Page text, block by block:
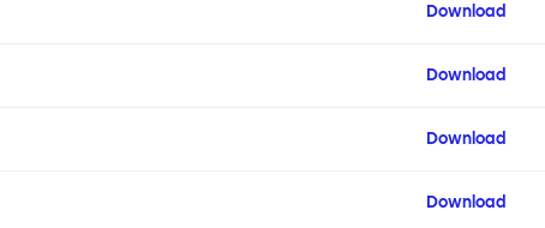
Download
Download
Download
Download